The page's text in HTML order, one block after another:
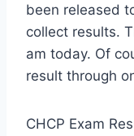
been released
collect results.
am today. Of
result through
CHCP Exam